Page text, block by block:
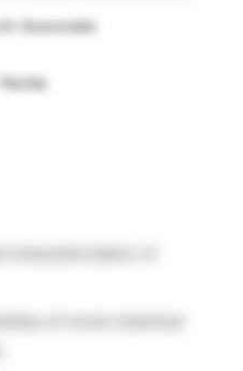
Associate
of novel chemical